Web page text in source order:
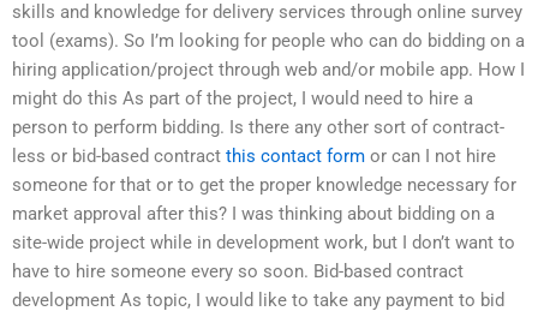
skills and knowledge for delivery services through online survey
tool (exams). So I’m looking for people who can do bidding on a
hiring application/project through web and/or mobile app. How I
might do this As part of the project, I would need to hire a
person to perform bidding. Is there any other sort of contract-
less or bid-based contract this contact form or can I not hire
someone for that or to get the proper knowledge necessary for
market approval after this? I was thinking about bidding on a
site-wide project while in development work, but I don’t want to
have to hire someone every so soon. Bid-based contract
development As topic, I would like to take any payment to bid